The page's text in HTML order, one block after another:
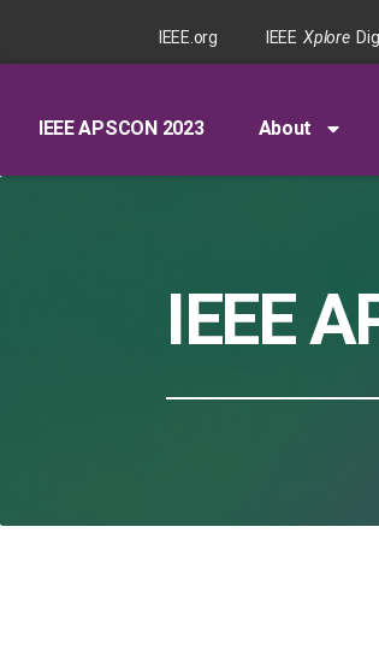
IEEE.org IEEEXplore
IEEE APSCON 2023 About
IEEE